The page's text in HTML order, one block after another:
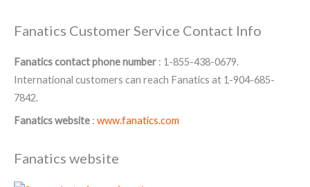
Fanatics Customer Service Contact Info
Fanatics contact phone number : 1-855-438-0679.
International customers can reach Fanatics at 1-904-685-
7842.
Fanatics website : www.fanatics.com
Fanatics website